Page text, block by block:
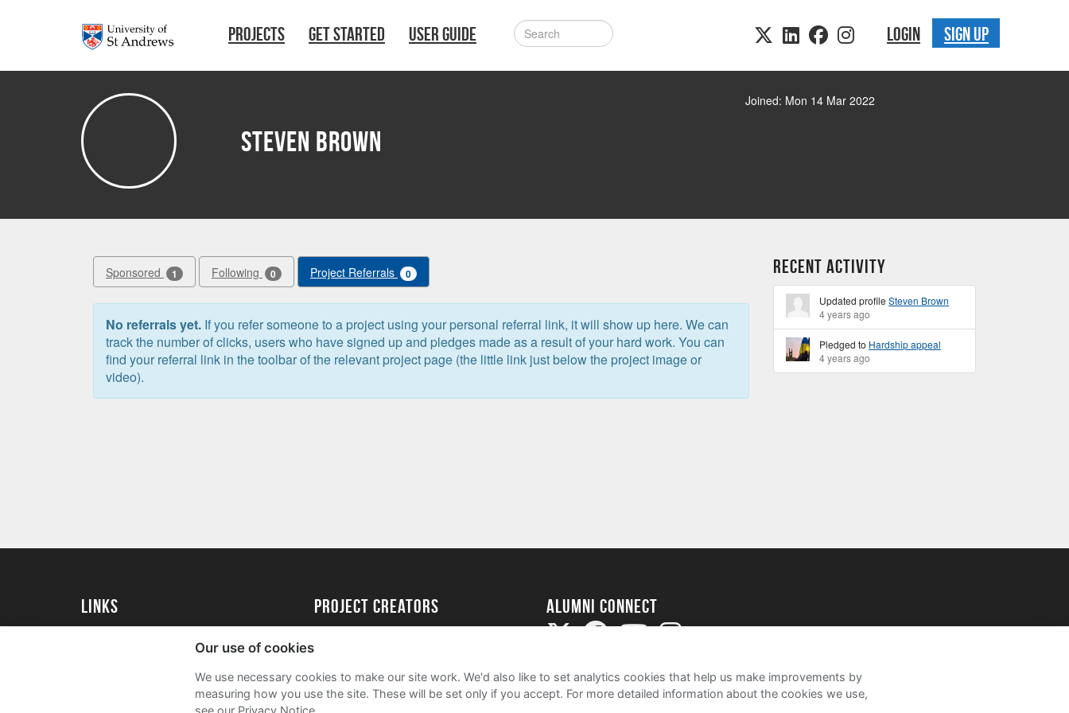
PROJECTS GET STARTED USER GUIDE LOGIN SIGN UP
Steven Brown
Joined: Mon 14 Mar 2022
Sponsored 1 Following 0 Project Referrals 0
No referrals yet. If you refer someone to a project using your personal referral link, it will show up here. We can
track the number of clicks, users who have signed up and pledges made as a result of your hard work. You can
find your referral link in the toolbar of the relevant project page (the little link just below the project image or
video).
Recent Activity
Updated profileSteven Brown
4 years ago
Pledged to Hardship appeal
4 years ago
Links
University of St Andrews Alumni
Join our Family Programme
Project Creators
User Guide
FAQs
Alumni Connect
Our use of cookies
We use necessary cookies to make our site work. We'd also like to set analytics cookies that help us make improvements by
measuring how you use the site. These will be set only if you accept. For more detailed information about the cookies we use,
see our Privacy Notice.